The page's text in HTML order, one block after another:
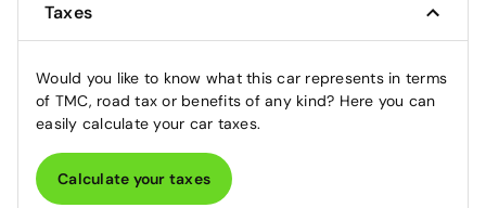
Taxes
Would you like to know what this car represents in terms
of TMC, road tax or benefits of any kind? Here you can
easily calculate your car taxes.
Calculate your taxes